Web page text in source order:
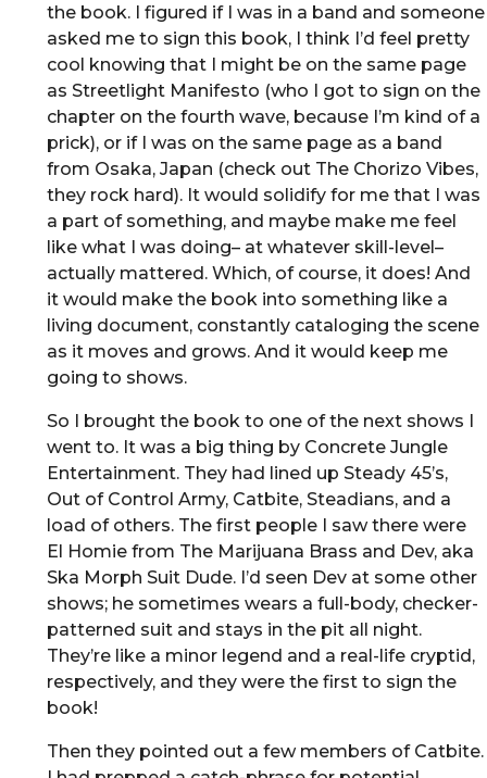
the book. I figured if I was in a band and someone
asked me to sign this book, I think I’d feel pretty
cool knowing that I might be on the same page
as Streetlight Manifesto (who I got to sign on the
chapter on the fourth wave, because I’m kind of a
prick), or if I was on the same page as a band
from Osaka, Japan (check out The Chorizo Vibes,
they rock hard). It would solidify for me that I was
a part of something, and maybe make me feel
like what I was doing– at whatever skill-level–
actually mattered. Which, of course, it does! And
it would make the book into something like a
living document, constantly cataloging the scene
as it moves and grows. And it would keep me
going to shows.
So I brought the book to one of the next shows I
went to. It was a big thing by Concrete Jungle
Entertainment. They had lined up Steady 45’s,
Out of Control Army, Catbite, Steadians, and a
load of others. The first people I saw there were
El Homie from The Marijuana Brass and Dev, aka
Ska Morph Suit Dude. I’d seen Dev at some other
shows; he sometimes wears a full-body, checker-
patterned suit and stays in the pit all night.
They’re like a minor legend and a real-life cryptid,
respectively, and they were the first to sign the
book!
Then they pointed out a few members of Catbite.